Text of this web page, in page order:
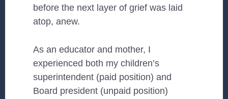
before the next layer of grief was laid
atop, anew.
As an educator and mother, I
experienced both my children’s
superintendent (paid position) and
Board president (unpaid position)